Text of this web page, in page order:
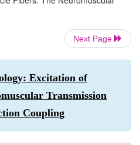
Next Page
Excitation of
Transmission
Coupling